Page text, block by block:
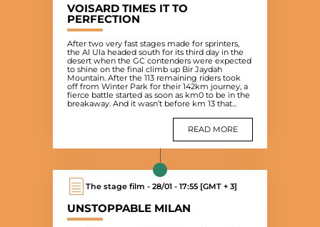
VOISARD TIMES IT TO
PERFECTION
After two very fast stages made for sprinters,
the Al Ula headed south for its third day in the
desert when the GC contenders were expected
to shine on the final climb up Bir Jaydah
Mountain. After the 113 remaining riders took
off from Winter Park for their 142km journey, a
fierce battle started as soon as km0 to be in the
breakaway. And it wasn’t before km 13 that...
READ MORE
The stage film - 28/01 - 17:55 [GMT + 3]
UNSTOPPABLE MILAN